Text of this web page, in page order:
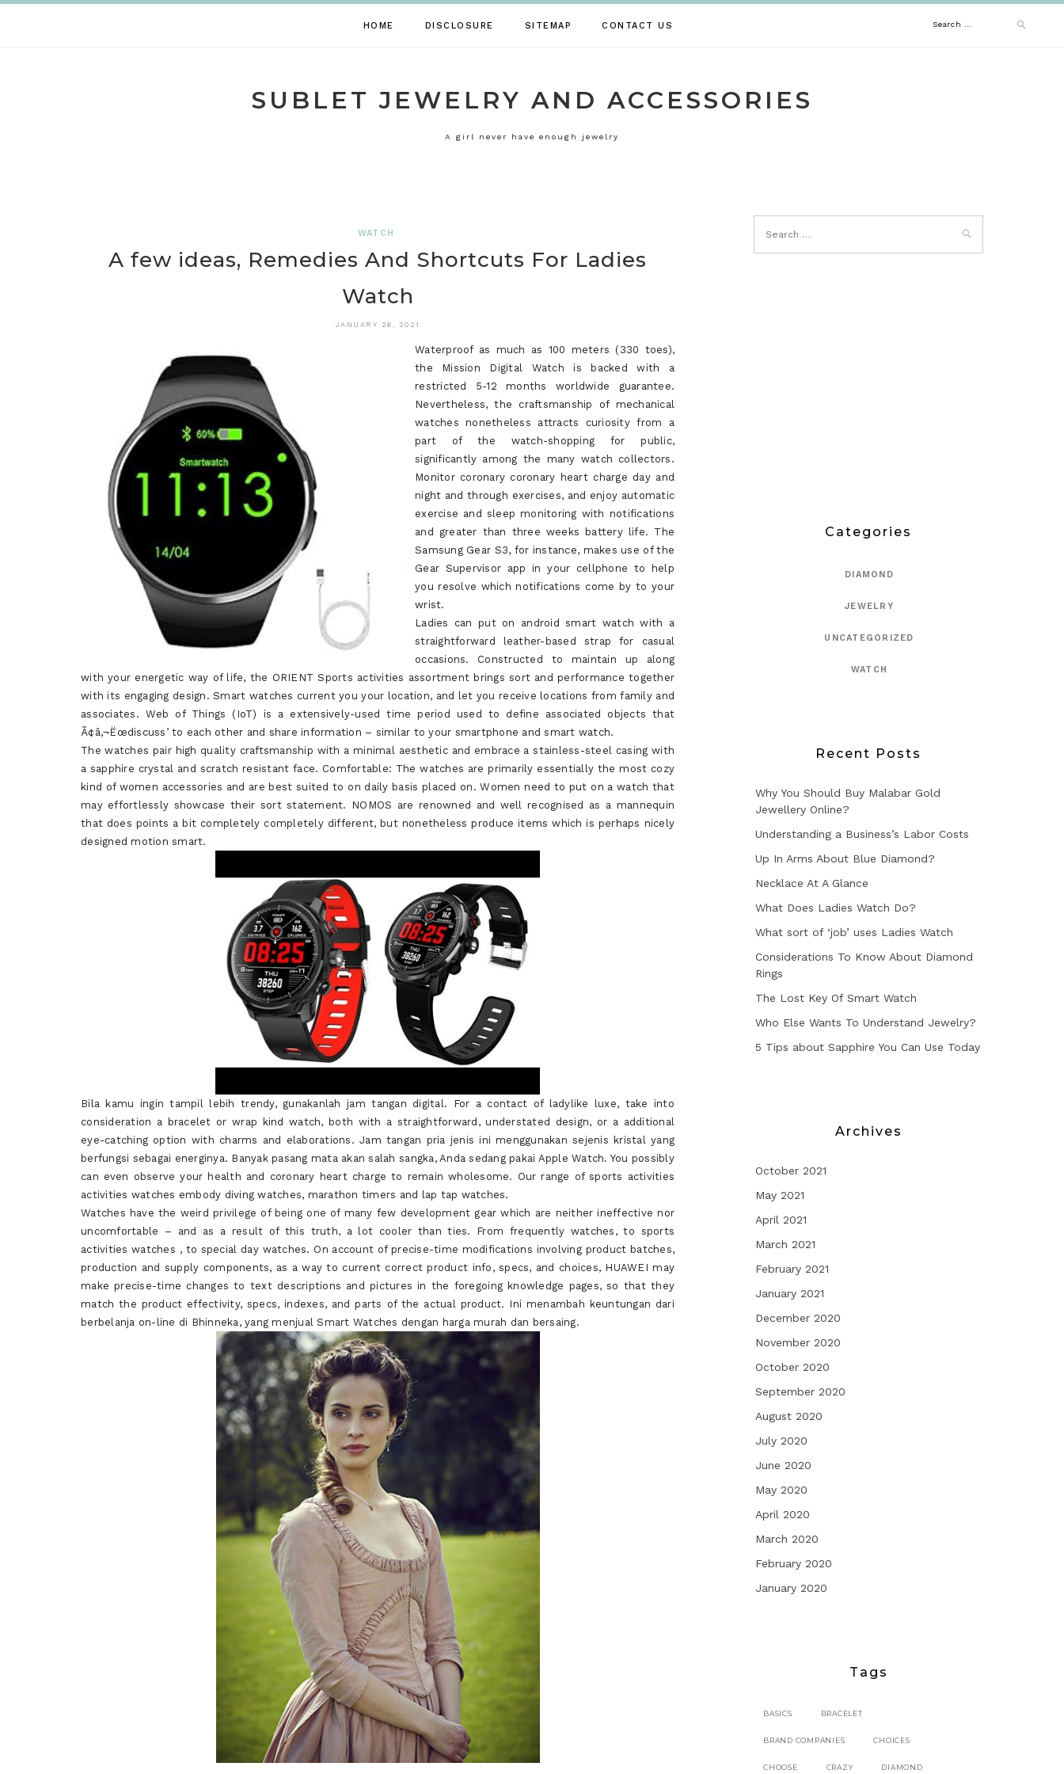
HOME DISCLOSURE SITEMAP CONTACT US Search
SUBLET JEWELRY AND ACCESSORIES
A girl never have enough jewelry
WATCH
A few ideas, Remedies And Shortcuts For Ladies
Watch
JANUARY 26, 2021
Waterproof as much as 100 meters (330 toes),
the Mission Digital Watch is backed with a
restricted 5-12 months worldwide guarantee.
Nevertheless, the craftsmanship of mechanical
watches nonetheless attracts curiosity from a
part of the watch-shopping for public,
significantly among the many watch collectors.
Monitor coronary coronary heart charge day and
night and through exercises, and enjoy automatic
exercise and sleep monitoring with notifications
and greater than three weeks battery life. The
Samsung Gear S3, for instance, makes use of the
Gear Supervisor app in your cellphone to help
you resolve which notifications come by to your
wrist.
Ladies can put on android smart watch with a
straightforward leather-based strap for casual
occasions. Constructed to maintain up along
with your energetic way of life, the ORIENT Sports activities assortment brings sort and performance together
with its engaging design. Smart watches current you your location, and let you receive locations from family and
associates. Web of Things (IoT) is a extensively-used time period used to define associated objects that
Ã¢â‚¬Ëœdiscuss’ to each other and share information – similar to your smartphone and smart watch.
The watches pair high quality craftsmanship with a minimal aesthetic and embrace a stainless-steel casing with
a sapphire crystal and scratch resistant face. Comfortable: The watches are primarily essentially the most cozy
kind of women accessories and are best suited to on daily basis placed on. Women need to put on a watch that
may effortlessly showcase their sort statement. NOMOS are renowned and well recognised as a mannequin
that does points a bit completely completely different, but nonetheless produce items which is perhaps nicely
designed motion smart.
Bila kamu ingin tampil lebih trendy, gunakanlah jam tangan digital. For a contact of ladylike luxe, take into
consideration a bracelet or wrap kind watch, both with a straightforward, understated design, or a additional
eye-catching option with charms and elaborations. Jam tangan pria jenis ini menggunakan sejenis kristal yang
berfungsi sebagai energinya. Banyak pasang mata akan salah sangka, Anda sedang pakai Apple Watch. You possibly
can even observe your health and coronary heart charge to remain wholesome. Our range of sports activities
activities watches embody diving watches, marathon timers and lap tap watches.
Watches have the weird privilege of being one of many few development gear which are neither ineffective nor
uncomfortable – and as a result of this truth, a lot cooler than ties. From frequently watches, to sports
activities watches , to special day watches. On account of precise-time modifications involving product batches,
production and supply components, as a way to current correct product info, specs, and choices, HUAWEI may
make precise-time changes to text descriptions and pictures in the foregoing knowledge pages, so that they
match the product effectivity, specs, indexes, and parts of the actual product. Ini menambah keuntungan dari
berbelanja on-line di Bhinneka, yang menjual Smart Watches dengan harga murah dan bersaing.
Categories
DIAMOND
JEWELRY
UNCATEGORIZED
WATCH
Recent Posts
Why You Should Buy Malabar Gold
Jewellery Online?
Understanding a Business’s Labor Costs
Up In Arms About Blue Diamond?
Necklace At A Glance
What Does Ladies Watch Do?
What sort of ‘job’ uses Ladies Watch
Considerations To Know About Diamond
Rings
The Lost Key Of Smart Watch
Who Else Wants To Understand Jewelry?
5 Tips about Sapphire You Can Use Today
Archives
October 2021
May 2021
April 2021
March 2021
February 2021
January 2021
December 2020
November 2020
October 2020
September 2020
August 2020
July 2020
June 2020
May 2020
April 2020
March 2020
February 2020
January 2020
Tags
BASICS BRACELET
BRAND COMPANIES CHOICES
CHOOSE CRAZY DIAMOND